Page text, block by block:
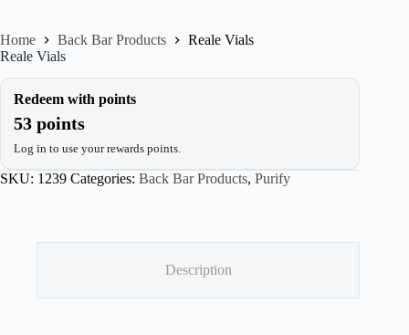
Home Back Bar Products
Reale Vials
Reale Vials
Redeem with points
53 points
Log in to use your rewards points.
SKU: 1239 Categories: Back Bar Products, Purify
Description